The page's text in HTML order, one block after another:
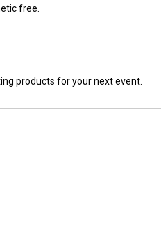
free.
products for your next event.